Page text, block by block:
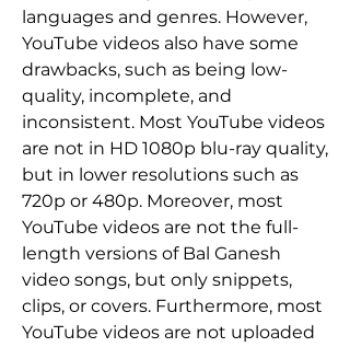
languages and genres. However,
YouTube videos also have some
drawbacks, such as being low-
quality, incomplete, and
inconsistent. Most YouTube videos
are not in HD 1080p blu-ray quality,
but in lower resolutions such as
720p or 480p. Moreover, most
YouTube videos are not the full-
length versions of Bal Ganesh
video songs, but only snippets,
clips, or covers. Furthermore, most
YouTube videos are not uploaded